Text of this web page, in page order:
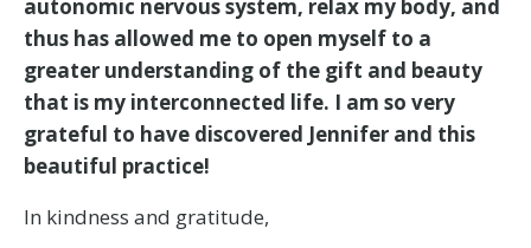
autonomic nervous system, relax my body, and
thus has allowed me to open myself to a
greater understanding of the gift and beauty
that is my interconnected life. I am so very
grateful to have discovered Jennifer and this
beautiful practice!
In kindness and gratitude,